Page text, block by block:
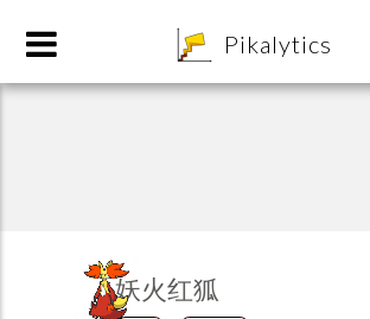
Pikalytics
妖火红狐